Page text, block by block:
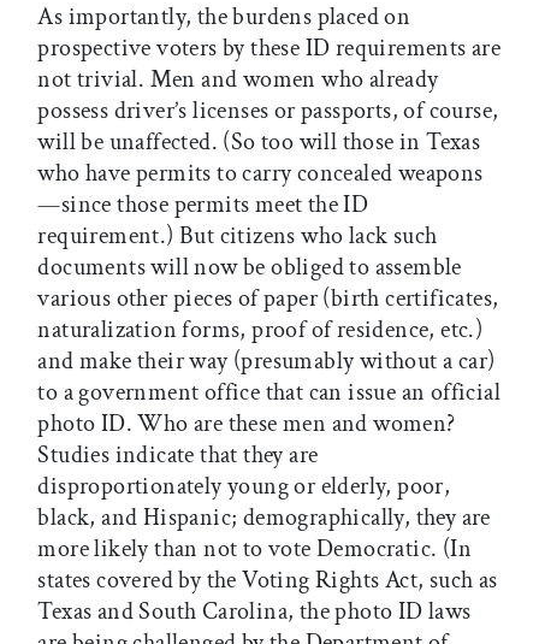
As importantly, the burdens placed on
prospective voters by these ID requirements are
not trivial. Men and women who already
possess driver’s licenses or passports, of course,
will be unaffected. (So too will those in Texas
who have permits to carry concealed weapons
—since those permits meet the ID
requirement.) But citizens who lack such
documents will now be obliged to assemble
various other pieces of paper (birth certificates,
naturalization forms, proof of residence, etc.)
and make their way (presumably without a car)
to a government office that can issue an official
photo ID. Who are these men and women?
Studies indicate that they are
disproportionately young or elderly, poor,
black, and Hispanic; demographically, they are
more likely than not to vote Democratic. (In
states covered by the Voting Rights Act, such as
Texas and South Carolina, the photo ID laws